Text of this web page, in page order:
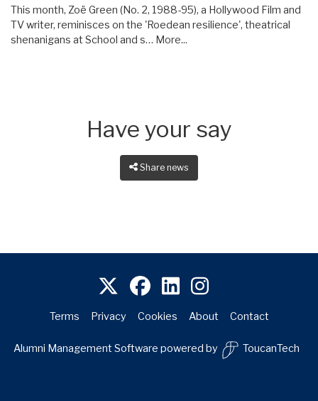
This month, Zoë Green (No. 2, 1988-95), a Hollywood Film and
TV writer, reminisces on the 'Roedean resilience', theatrical
shenanigans at School and s… More...
Have your say
Share news
Terms Privacy Cookies About Contact
Alumni Management Software powered by ToucanTech